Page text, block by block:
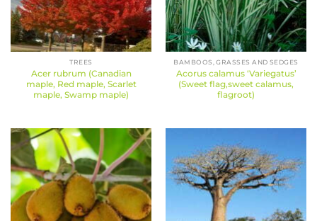
TREES
Acer rubrum (Canadian
maple, Red maple, Scarlet
maple, Swamp maple)
BAMBOOS, GRASSES AND SEDGES
Acorus calamus ‘Variegatus’
(Sweet flag,sweet calamus,
flagroot)